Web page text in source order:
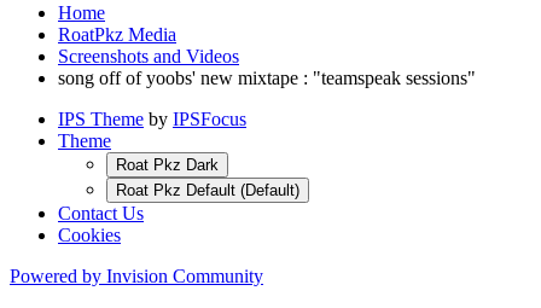
Home
RoatPkz Media
Screenshots and Videos
song off of yoobs' new mixtape : "teamspeak sessions"
IPS Theme by IPSFocus
Theme
Roat Pkz Dark
Roat Pkz Default (Default)
Contact Us
Cookies
Powered by Invision Community